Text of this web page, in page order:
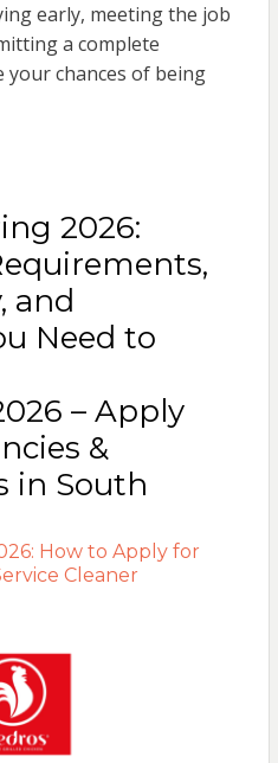
early, meeting the job
a complete
your chances of being
2026:
and
Need to
– Apply
&
in South
How to Apply for
Cleaner